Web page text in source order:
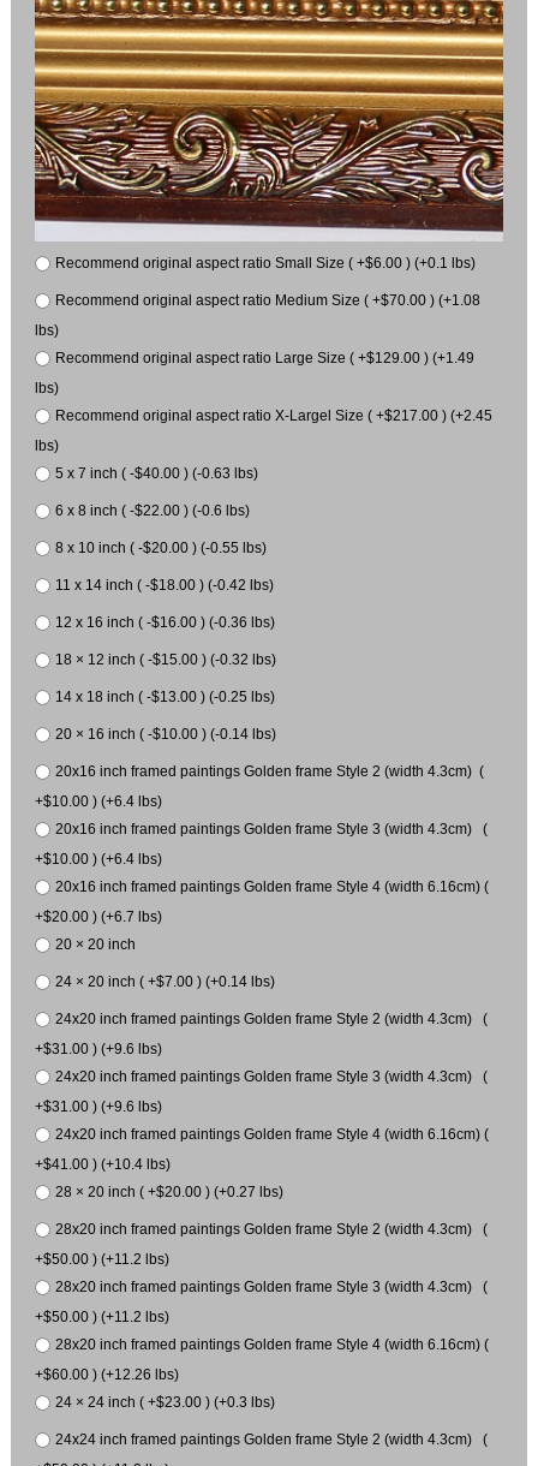
Recommend original aspect ratio Small Size ( +$6.00 ) (+0.1 lbs)
Recommend original aspect ratio Medium Size ( +$70.00 ) (+1.08
lbs)
Recommend original aspect ratio Large Size ( +$129.00 ) (+1.49
lbs)
Recommend original aspect ratio X-Largel Size ( +$217.00 ) (+2.45
lbs)
5 x 7 inch ( -$40.00 ) (-0.63 lbs)
6 x 8 inch ( -$22.00 ) (-0.6 lbs)
8 x 10 inch ( -$20.00 ) (-0.55 lbs)
11 x 14 inch ( -$18.00 ) (-0.42 lbs)
12 x 16 inch ( -$16.00 ) (-0.36 lbs)
18 × 12 inch ( -$15.00 ) (-0.32 lbs)
14 x 18 inch ( -$13.00 ) (-0.25 lbs)
20 × 16 inch ( -$10.00 ) (-0.14 lbs)
20x16 inch framed paintings Golden frame Style 2 (width 4.3cm) (
+$10.00 ) (+6.4 lbs)
20x16 inch framed paintings Golden frame Style 3 (width 4.3cm) (
+$10.00 ) (+6.4 lbs)
20x16 inch framed paintings Golden frame Style 4 (width 6.16cm) (
+$20.00 ) (+6.7 lbs)
20 × 20 inch
24 × 20 inch ( +$7.00 ) (+0.14 lbs)
24x20 inch framed paintings Golden frame Style 2 (width 4.3cm) (
+$31.00 ) (+9.6 lbs)
24x20 inch framed paintings Golden frame Style 3 (width 4.3cm) (
+$31.00 ) (+9.6 lbs)
24x20 inch framed paintings Golden frame Style 4 (width 6.16cm) (
+$41.00 ) (+10.4 lbs)
28 × 20 inch ( +$20.00 ) (+0.27 lbs)
28x20 inch framed paintings Golden frame Style 2 (width 4.3cm) (
+$50.00 ) (+11.2 lbs)
28x20 inch framed paintings Golden frame Style 3 (width 4.3cm) (
+$50.00 ) (+11.2 lbs)
28x20 inch framed paintings Golden frame Style 4 (width 6.16cm) (
+$60.00 ) (+12.26 lbs)
24 × 24 inch ( +$23.00 ) (+0.3 lbs)
24x24 inch framed paintings Golden frame Style 2 (width 4.3cm) (